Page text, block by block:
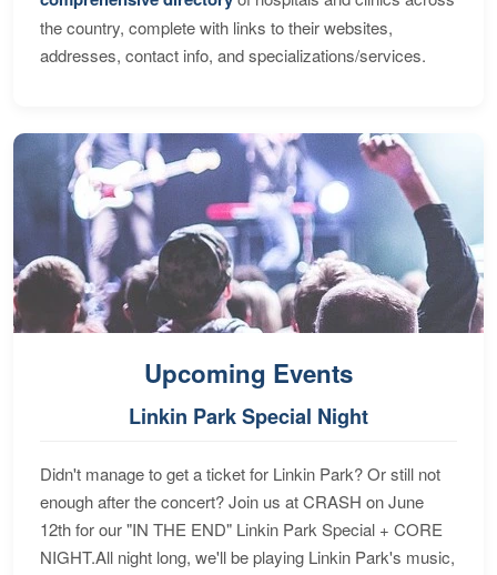
the country, complete with links to their websites,
addresses, contact info, and specializations/services.
Upcoming Events
Linkin Park Special Night
Didn't manage to get a ticket for Linkin Park? Or still not
enough after the concert? Join us at CRASH on June
12th for our "IN THE END" Linkin Park Special + CORE
NIGHT.All night long, we'll be playing Linkin Park's music,